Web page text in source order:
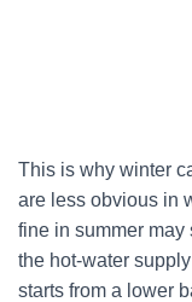
This is why winter
are less obvious in
fine in summer
the hot-water
starts from a lower